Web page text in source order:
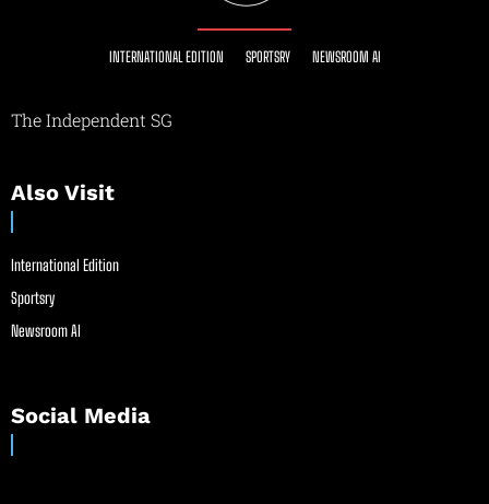
INTERNATIONAL EDITION SPORTSRY NEWSROOM AI
The Independent SG
Also Visit
International Edition
Sportsry
Newsroom AI
Social Media